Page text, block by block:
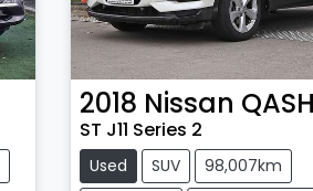
2018 Nissan
ST J11 Series 2
Used SUV
98,007km